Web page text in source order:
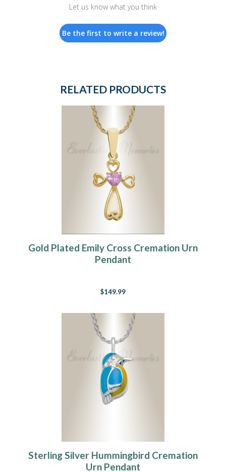
Let us know what you think
Be the first to write a review!
RELATED PRODUCTS
Gold Plated Emily Cross Cremation Urn
Pendant
$149.99
Sterling Silver Hummingbird Cremation
Urn Pendant